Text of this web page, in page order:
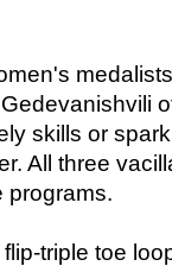
skills or
All three
programs.
triple toe